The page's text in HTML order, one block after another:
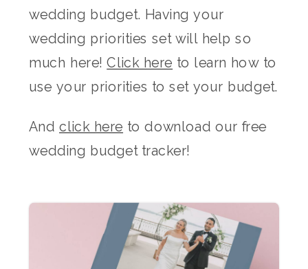
wedding budget. Having your
wedding priorities set will help so
much here!Click here to learn how to
use your priorities to set your budget.
And click here to download our free
wedding budget tracker!